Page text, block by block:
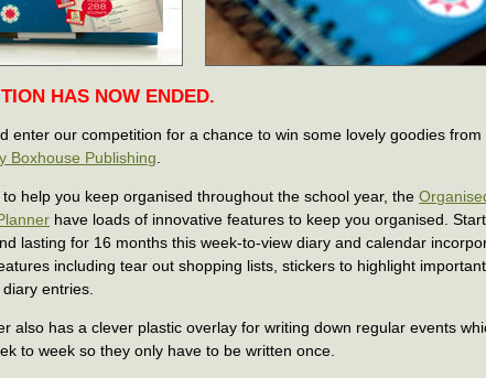
HAS NOW ENDED.
enter our competition for a chance to win some lovely goodies from
Boxhouse Publishing
to help you keep organised throughout the school year, the
have loads of innovative features to keep you organised.
lasting for 16 months this week-to-view diary and calendar
including tear out shopping lists, stickers to highlight
entries.
also has a clever plastic overlay for writing down regular events
to week so they only have to be written once.